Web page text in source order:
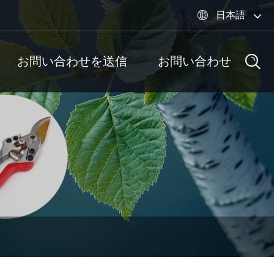
 日本語
お問い合わせを送信 お問い合わせ